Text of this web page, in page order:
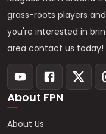
grass-roots players
you're interested in
area contact us today!
About FPN
About Us